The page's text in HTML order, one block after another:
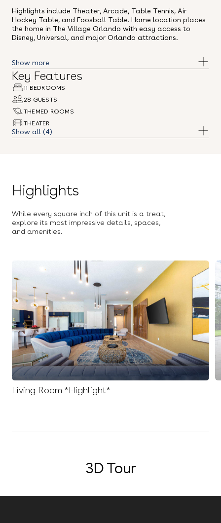
Highlights include Theater, Arcade, Table Tennis, Air
Hockey Table, and Foosball Table. Home location places
the home in The Village Orlando with easy access to
Disney, Universal, and major Orlando attractions.
Key Features
11 BEDROOMS
28 GUESTS
THEMED ROOMS
THEATER
ARCADE(4)
Highlights
While every square inch of this unit is a treat,
explore its most impressive details, spaces,
and amenities.
Living Room *Highlight*
3D Tour